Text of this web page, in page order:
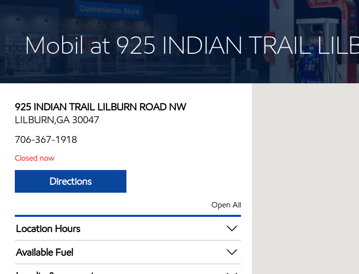
Mobil at 925 INDIAN TRAIL
925 INDIAN TRAIL LILBURN ROAD NW
LILBURN,GA 30047
706-367-1918
Closed now
Directions
Open All
Location Hours
Mon
Tue
Available Fuel
Synergy Diesel Efficient / Diesel